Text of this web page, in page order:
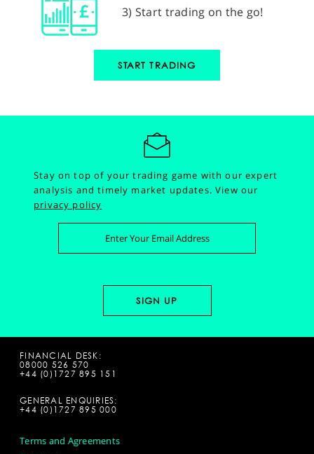
3) Start trading on the go!
START TRADING
Stay on top of your trading game with our expert
analysis and timely market updates.View our
privacy policy
FINANCIAL DESK:
08000 526 570
+44 (0)1727 895 151
GENERAL ENQUIRIES:
+44 (0)1727 895 000
Terms and Agreements